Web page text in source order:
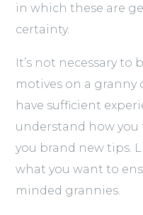
in which these are
certainty.
It’s not necessary
motives on a granny
have sufficient
understand how you
you brand new tips.
what you want to
minded grannies.